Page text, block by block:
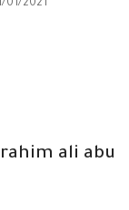
01/2021
ali abu